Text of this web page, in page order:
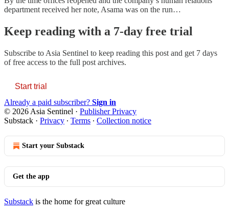
department received her note, Asama was on the run…
Keep reading with a 7-day free trial
Subscribe to Asia Sentinel to keep reading this post and get 7 days
of free access to the full post archives.
Start trial
Already a paid subscriber? Sign in
© 2026 Asia Sentinel · Publisher Privacy
Substack · Privacy ∙ Terms ∙ Collection notice
Start your Substack
Get the app
Substack is the home for great culture